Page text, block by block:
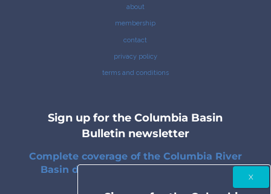
about
membership
contact
privacy policy
terms and conditions
Sign up for the Columbia Basin
Bulletin newsletter
Complete coverage of the Columbia River
Basin delivered to your inbox twice a